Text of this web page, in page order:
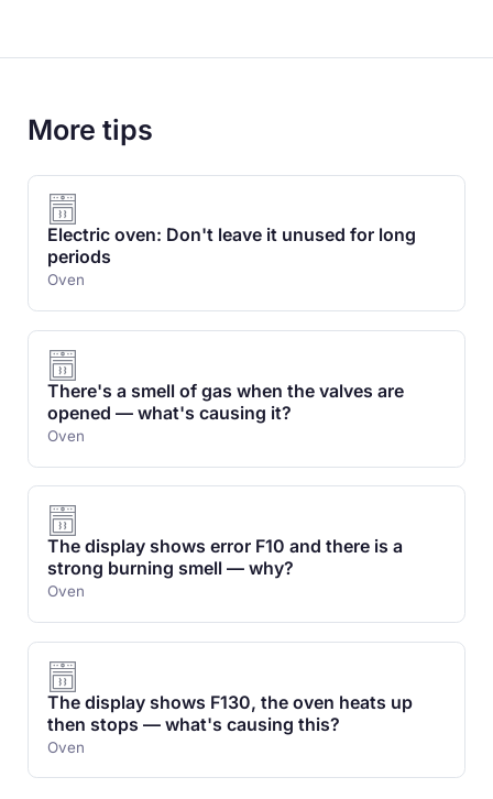
More tips
Electric oven: Don't leave it unused for long
periods
Oven
There's a smell of gas when the valves are
opened — what's causing it?
Oven
The display shows error F10 and there is a
strong burning smell — why?
Oven
The display shows F130, the oven heats up
then stops — what's causing this?
Oven